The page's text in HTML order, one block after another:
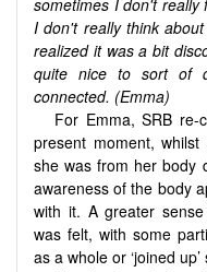
sometimes I don't really
I don't really think
realized it was a bit
quite nice to sort of
connected. (Emma)
For Emma, SRB
present moment, whilst
she was from her body
awareness of the body
with it. A greater
was felt, with some
as a whole or ‘joined